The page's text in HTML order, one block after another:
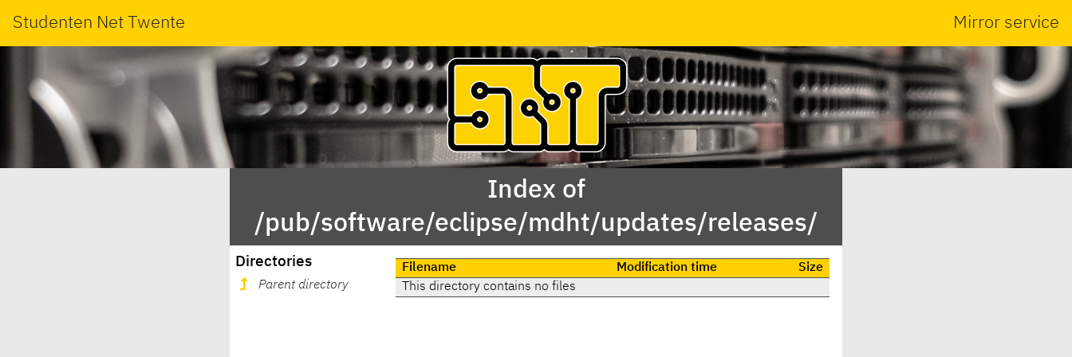
Studenten Net Twente Mirror service
Index of
/pub/software/eclipse/mdht/updates/releases/
Directories
Parent directory
Filename Modification time
Size
This directory contains no files